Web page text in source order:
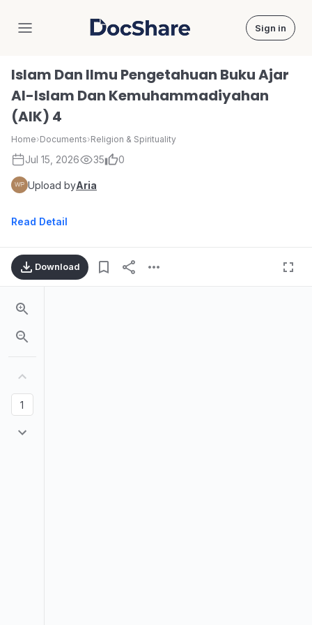
DocShare Sign in
Islam Dan Ilmu Pengetahuan Buku Ajar
Al-Islam Dan Kemuhammadiyahan
(AIK) 4
Home›Documents›Religion & Spirituality
Jul 15, 2026 35 0
Upload byAria
Read Detail
Download